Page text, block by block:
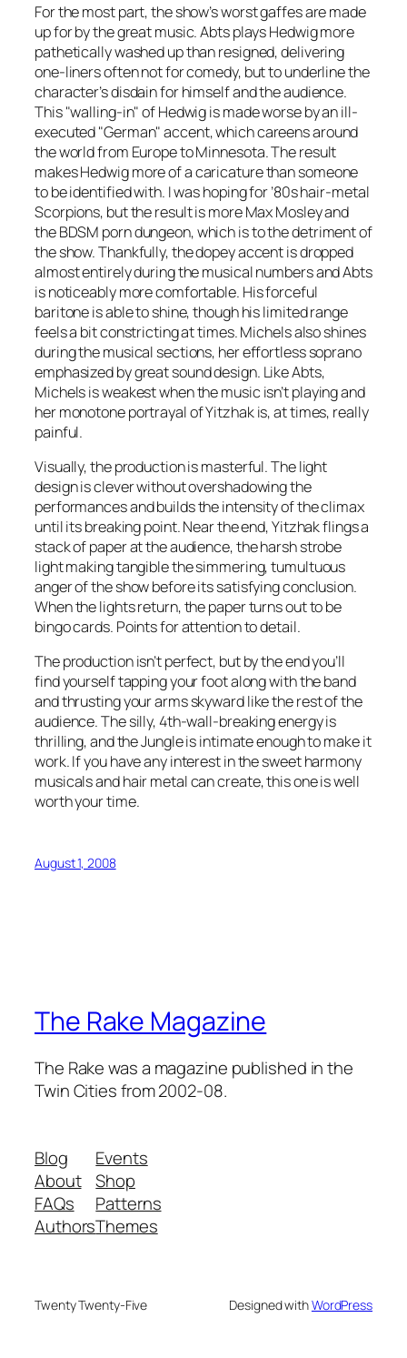
For the most part, the show’s worst gaffes are made
up for by the great music. Abts plays Hedwig more
pathetically washed up than resigned, delivering
one-liners often not for comedy, but to underline the
character’s disdain for himself and the audience.
This "walling-in" of Hedwig is made worse by an ill-
executed "German" accent, which careens around
the world from Europe to Minnesota. The result
makes Hedwig more of a caricature than someone
to be identified with. I was hoping for ’80s hair-metal
Scorpions, but the result is more Max Mosley and
the BDSM porn dungeon, which is to the detriment of
the show. Thankfully, the dopey accent is dropped
almost entirely during the musical numbers and Abts
is noticeably more comfortable. His forceful
baritone is able to shine, though his limited range
feels a bit constricting at times. Michels also shines
during the musical sections, her effortless soprano
emphasized by great sound design. Like Abts,
Michels is weakest when the music isn’t playing and
her monotone portrayal of Yitzhak is, at times, really
painful.
Visually, the production is masterful. The light
design is clever without overshadowing the
performances and builds the intensity of the climax
until its breaking point. Near the end, Yitzhak flings a
stack of paper at the audience, the harsh strobe
light making tangible the simmering, tumultuous
anger of the show before its satisfying conclusion.
When the lights return, the paper turns out to be
bingo cards. Points for attention to detail.
The production isn’t perfect, but by the end you’ll
find yourself tapping your foot along with the band
and thrusting your arms skyward like the rest of the
audience. The silly, 4th-wall-breaking energy is
thrilling, and the Jungle is intimate enough to make it
work. If you have any interest in the sweet harmony
musicals and hair metal can create, this one is well
worth your time.
August 1, 2008
The Rake Magazine
The Rake was a magazine published in the
Twin Cities from 2002-08.
Blog
About
FAQs
Authors
Events
Shop
Patterns
Themes
Twenty Twenty-Five Designed withWordPress